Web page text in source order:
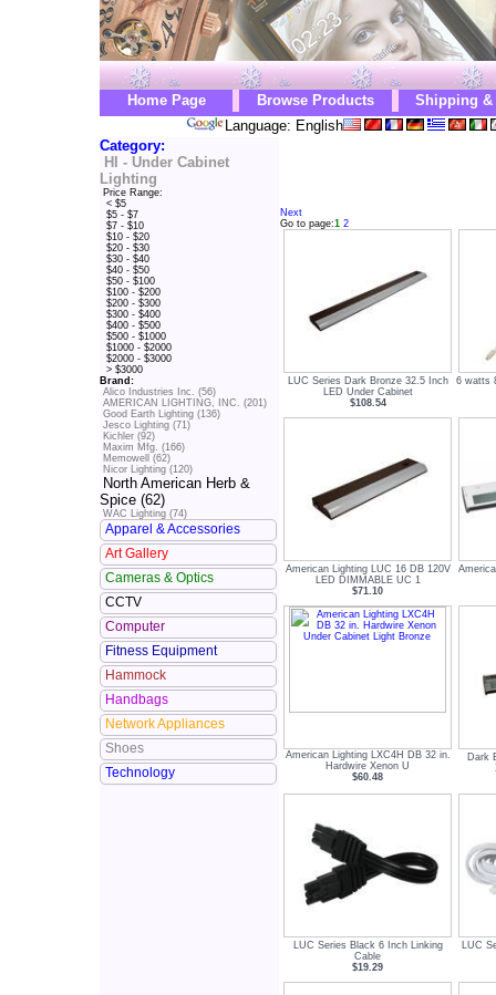
Home Page Browse Products
Shipping &
Language: English
Category:
HI - Under Cabinet
Lighting
Price Range:
< $5
$5 - $7
$7 - $10
$10 - $20
$20 - $30
$30 - $40
$40 - $50
$50 - $100
$100 - $200
$200 - $300
$300 - $400
$400 - $500
$500 - $1000
$1000 - $2000
$2000 - $3000
> $3000
Brand:
Alico Industries Inc. (56)
AMERICAN LIGHTING, INC. (201)
Good Earth Lighting (136)
Jesco Lighting (71)
Kichler (92)
Maxim Mfg. (166)
Memowell (62)
Nicor Lighting (120)
North American Herb &
Spice (62)
WAC Lighting (74)
Apparel & Accessories
Art Gallery
Cameras & Optics
CCTV
Computer
Fitness Equipment
Hammock
Handbags
Network Appliances
Shoes
Technology
Next
Go to page:1 2
LUC Series Dark Bronze 32.5 Inch
LED Under Cabinet
$108.54
6 watts
American Lighting LUC 16 DB 120V
LED DIMMABLE UC 1
$71.10
American Lighting LXC4H DB 32 in.
Hardwire Xenon U
$60.48
Dark
LUC Series Black 6 Inch Linking
Cable
$19.29
LUC